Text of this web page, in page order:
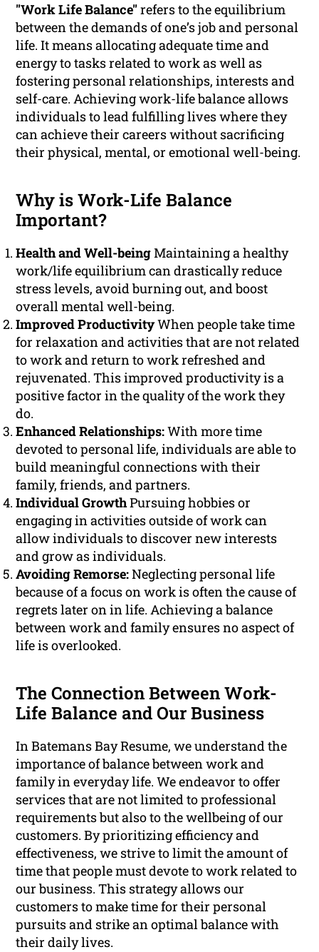
"Work Life Balance"refers to the equilibrium
between the demands of one’s job and personal
life. It means allocating adequate time and
energy to tasks related to work as well as
fostering personal relationships, interests and
self-care. Achieving work-life balance allows
individuals to lead fulfilling lives where they
can achieve their careers without sacrificing
their physical, mental, or emotional well-being.
Why is Work-Life Balance
Important?
Health and Well-beingMaintaining a healthy
work/life equilibrium can drastically reduce
stress levels, avoid burning out, and boost
overall mental well-being.
Improved ProductivityWhen people take time
for relaxation and activities that are not related
to work and return to work refreshed and
rejuvenated. This improved productivity is a
positive factor in the quality of the work they
do.
Enhanced Relationships:With more time
devoted to personal life, individuals are able to
build meaningful connections with their
family, friends, and partners.
Individual GrowthPursuing hobbies or
engaging in activities outside of work can
allow individuals to discover new interests
and grow as individuals.
Avoiding Remorse:Neglecting personal life
because of a focus on work is often the cause of
regrets later on in life. Achieving a balance
between work and family ensures no aspect of
life is overlooked.
The Connection Between Work-
Life Balance and Our Business
In Batemans Bay Resume, we understand the
importance of balance between work and
family in everyday life. We endeavor to offer
services that are not limited to professional
requirements but also to the wellbeing of our
customers. By prioritizing efficiency and
effectiveness, we strive to limit the amount of
time that people must devote to work related to
our business. This strategy allows our
customers to make time for their personal
pursuits and strike an optimal balance with
their daily lives.